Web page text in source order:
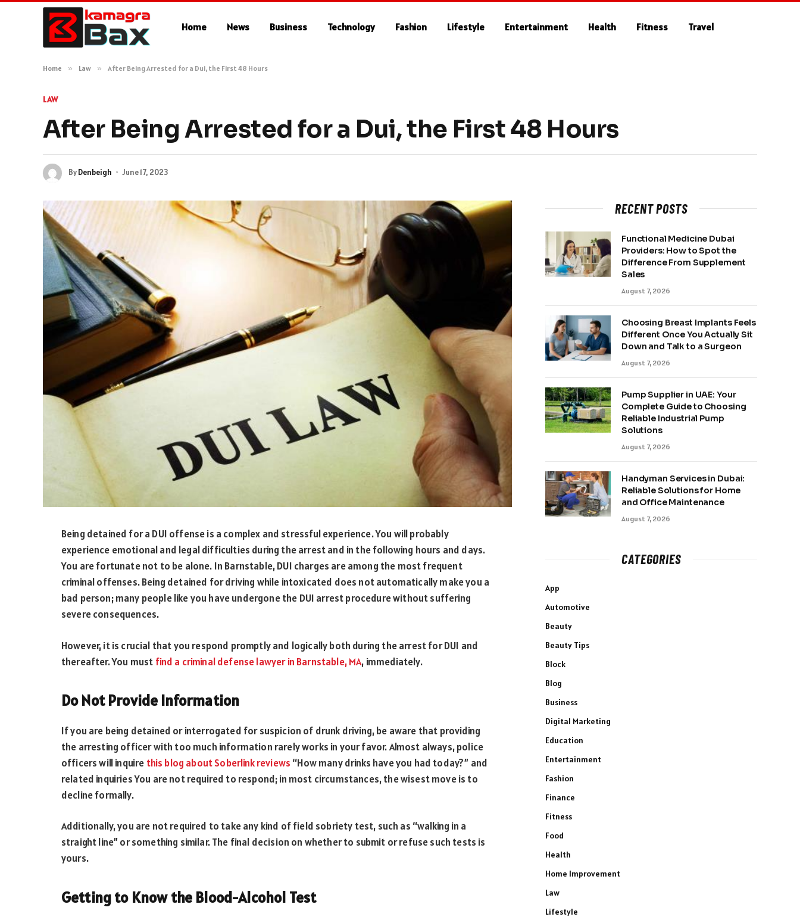
Home News Business Technology Fashion Lifestyle Entertainment Health Fitness Travel
Home » Law » After Being Arrested for a Dui, the First 48 Hours
LAW
After Being Arrested for a Dui, the First 48 Hours
ByDenbeigh June 17, 2023
Being detained for a DUI offense is a complex and stressful experience. You will probably
experience emotional and legal difficulties during the arrest and in the following hours and days.
You are fortunate not to be alone. In Barnstable, DUI charges are among the most frequent
criminal offenses. Being detained for driving while intoxicated does not automatically make you a
bad person; many people like you have undergone the DUI arrest procedure without suffering
severe consequences.
However, it is crucial that you respond promptly and logically both during the arrest for DUI and
thereafter. You must find a criminal defense lawyer in Barnstable, MA, immediately.
Do Not Provide Information
If you are being detained or interrogated for suspicion of drunk driving, be aware that providing
the arresting officer with too much information rarely works in your favor. Almost always, police
officers will inquire this blog about Soberlink reviews “How many drinks have you had today?” and
related inquiries You are not required to respond; in most circumstances, the wisest move is to
decline formally.
Additionally, you are not required to take any kind of field sobriety test, such as “walking in a
straight line” or something similar. The final decision on whether to submit or refuse such tests is
yours.
Getting to Know the Blood-Alcohol Test
RECENT POSTS
Functional Medicine Dubai
Providers: How to Spot the
Difference From Supplement
Sales
August 7, 2026
Choosing Breast Implants Feels
Different Once You Actually Sit
Down and Talk to a Surgeon
August 7, 2026
Pump Supplier in UAE: Your
Complete Guide to Choosing
Reliable Industrial Pump
Solutions
August 7, 2026
Handyman Services in Dubai:
Reliable Solutions for Home
and Office Maintenance
August 7, 2026
CATEGORIES
App
Automotive
Beauty
Beauty Tips
Block
Blog
Business
Digital Marketing
Education
Entertainment
Fashion
Finance
Fitness
Food
Health
Home Improvement
Law
Lifestyle